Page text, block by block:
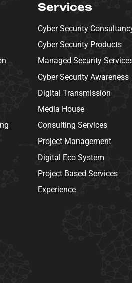
Services
Cyber Security
Cyber Security Products
Managed Security
Cyber Security Awareness
Digital Transmission
Media House
Consulting Services
Project Management
Digital Eco System
Project Based Services
Experience